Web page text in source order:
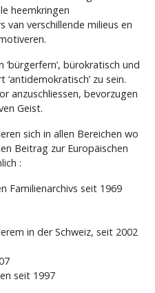
heemkringen
van verschillende milieus en
‘bürgerfern’, bürokratisch und
zu sein.
anzuschliessen, bevorzugen
Geist.
sich in allen Bereichen wo
Beitrag zur Europäischen
:
Familienarchivs seit 1969
in der Schweiz, seit 2002
seit 1997